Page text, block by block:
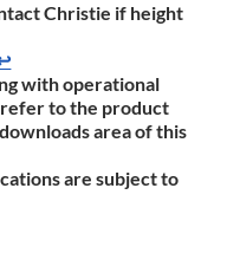
Christie if height
with operational
refer to the product
area of this
are subject to